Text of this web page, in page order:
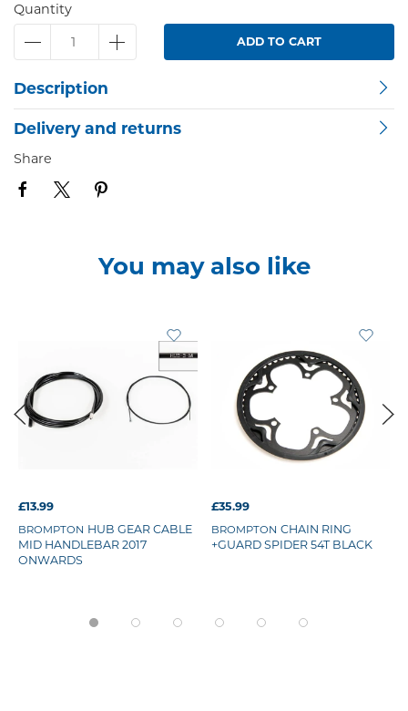
Quantity
ADD TO CART
Description
Delivery and returns
Share
You may also like
£13.99
BROMPTON HUB GEAR CABLE
MID HANDLEBAR 2017
ONWARDS
£35.99
BROMPTON CHAIN RING
+GUARD SPIDER 54T BLACK